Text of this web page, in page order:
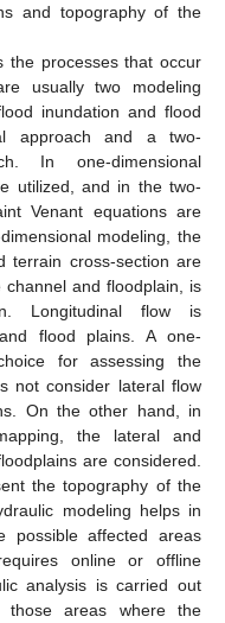
and topography of the
the processes that occur
usually two modeling
inundation and flood
approach and a two-
In one-dimensional
utilized, and in the two-
Venant equations are
modeling, the
terrain cross-section are
and floodplain, is
Longitudinal flow is
flood plains. A one-
for assessing the
not consider lateral flow
On the other hand, in
the lateral and
are considered.
the topography of the
modeling helps in
possible affected areas
online or offline
analysis is carried out
those areas where the